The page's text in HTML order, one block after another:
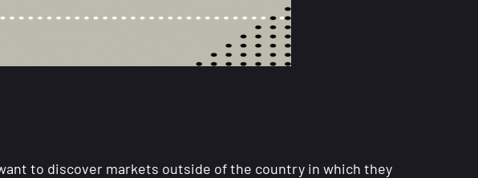
to discover markets outside of the country in which they